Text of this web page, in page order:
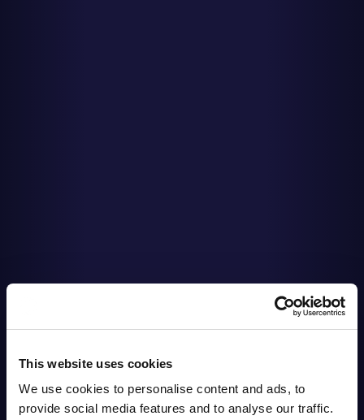
This website uses cookies
We use cookies to personalise content and ads, to
provide social media features and to analyse our traffic.